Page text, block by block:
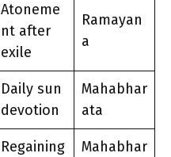
Atoneme
nt after
exile
Ramayan
a
Daily sun
devotion
Mahabhar
ata
Regaining
Mahabhar